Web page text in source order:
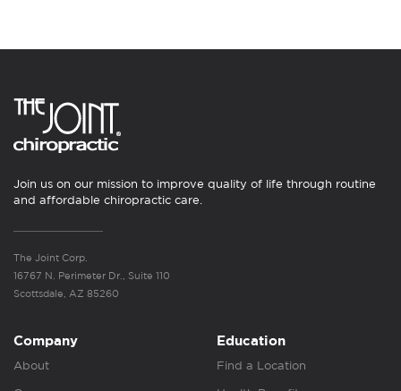
Join us on our mission to improve quality of life through routine
and affordable chiropractic care.
The Joint Corp.
16767 N. Perimeter Dr., Suite 110
Scottsdale, AZ 85260
Company
About
Education
Find a Location